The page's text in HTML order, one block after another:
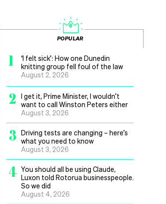
POPULAR
1
‘I felt sick’: How one Dunedin
knitting group fell foul of the law
August 2, 2026
2
I get it, Prime Minister, I wouldn’t
want to call Winston Peters either
August 3, 2026
3 Driving tests are changing – here’s
what you need to know
August 3, 2026
4 You should all be using Claude,
Luxon told Rotorua businesspeople.
So we did
August 4, 2026